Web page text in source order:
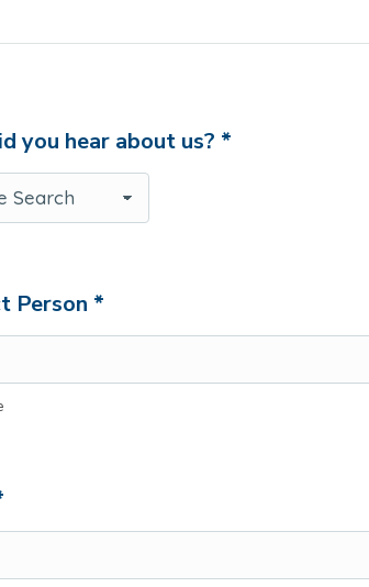
you hear about us? *
Person *